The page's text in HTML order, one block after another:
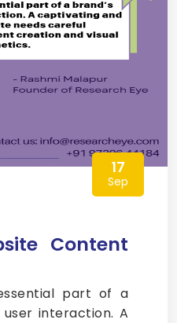
17
Sep
Content
part of a
user interaction. A